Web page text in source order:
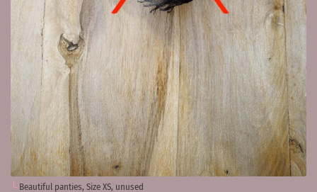
Beautiful panties, Size XS, unused